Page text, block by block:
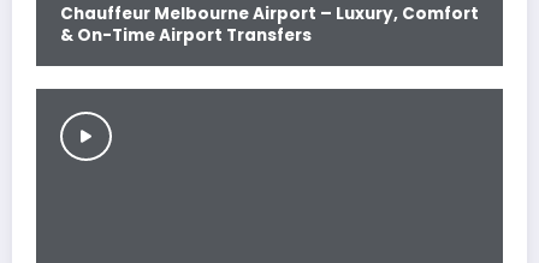
Chauffeur Melbourne Airport – Luxury, Comfort
& On-Time Airport Transfers